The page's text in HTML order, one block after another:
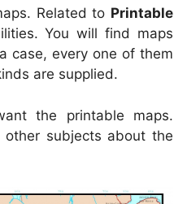
Related to Printable
You will find maps
case, every one of them
are supplied.
the printable maps.
subjects about the